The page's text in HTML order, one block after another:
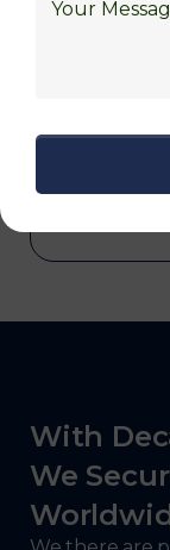
logistics
and
With
We